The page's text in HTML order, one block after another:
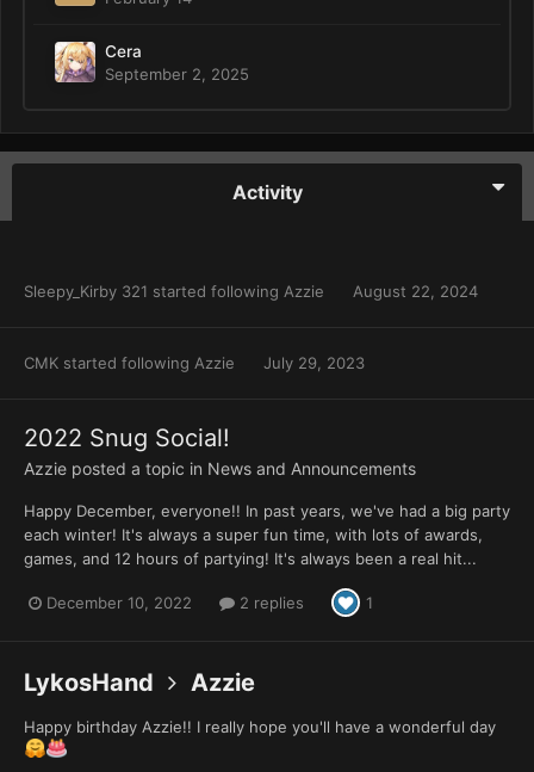
Cera
September 2, 2025
Activity
Sleepy_Kirby 321 started following Azzie August 22, 2024
CMK started following Azzie July 29, 2023
2022 Snug Social!
Azzie posted a topic in News and Announcements
Happy December, everyone!! In past years, we've had a big party
each winter! It's always a super fun time, with lots of awards,
games, and 12 hours of partying! It's always been a real hit...
December 10, 2022 2 replies 1
LykosHand Azzie
Happy birthday Azzie!! I really hope you'll have a wonderful day